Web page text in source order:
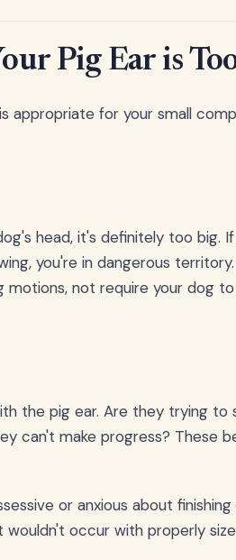
Pig Ear is
appropriate for your small
head, it's definitely too big.
you're in dangerous
motions, not require your dog
the pig ear. Are they trying to
can't make progress? These
or anxious about
occur with properly